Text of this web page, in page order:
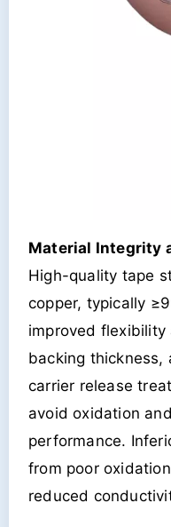
Material Integrity
High-quality tape
copper, typically
improved flexibility
backing thickness,
carrier release
avoid oxidation
performance.
from poor
reduced